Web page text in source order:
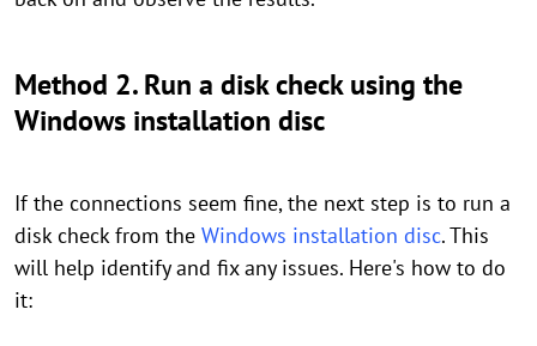
Method 2. Run a disk check using the
Windows installation disc
If the connections seem fine, the next step is to run a
disk check from the Windows installation disc. This
will help identify and fix any issues. Here's how to do
it: